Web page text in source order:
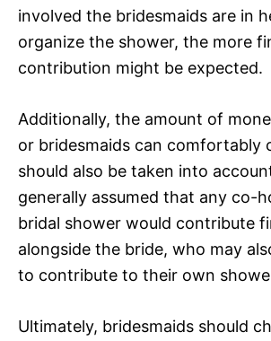
involved the bridesmaids are in
organize the shower, the more
contribution might be expected.
Additionally, the amount of
or bridesmaids can comfortably
should also be taken into
generally assumed that any co-
bridal shower would contribute
alongside the bride, who may
to contribute to their own
Ultimately, bridesmaids should